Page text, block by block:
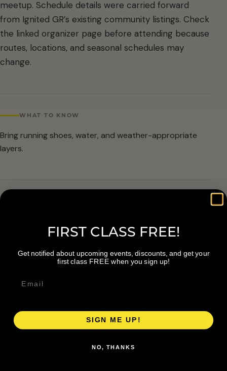
meetup. Schedule details were carried forward
from Ignited GR’s existing community listings. Check
the linked organizer page before attending because
routes, locations, and seasonal schedules may
change.
WHAT TO KNOW
Bring running shoes, water, and weather-appropriate
layers.
organizer before attending.
Pace groups and route accessibility vary by organizer.
FIRST CLASS FREE!
Get notified about upcoming events, discounts, and get your
first class FREE when you sign up!
SIGN ME UP!
NO, THANKS